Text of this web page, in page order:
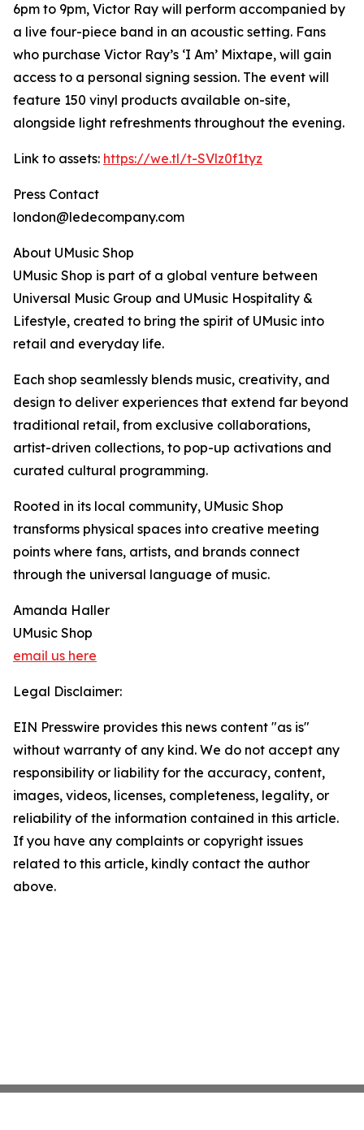
6pm to 9pm, Victor Ray will perform accompanied by
a live four-piece band in an acoustic setting. Fans
who purchase Victor Ray’s ‘I Am’ Mixtape, will gain
access to a personal signing session. The event will
feature 150 vinyl products available on-site,
alongside light refreshments throughout the evening.
Link to assets: https://we.tl/t-SVlz0f1tyz
Press Contact
london@ledecompany.com
About UMusic Shop
UMusic Shop is part of a global venture between
Universal Music Group and UMusic Hospitality &
Lifestyle, created to bring the spirit of UMusic into
retail and everyday life.
Each shop seamlessly blends music, creativity, and
design to deliver experiences that extend far beyond
traditional retail, from exclusive collaborations,
artist-driven collections, to pop-up activations and
curated cultural programming.
Rooted in its local community, UMusic Shop
transforms physical spaces into creative meeting
points where fans, artists, and brands connect
through the universal language of music.
Amanda Haller
UMusic Shop
email us here
Legal Disclaimer:
EIN Presswire provides this news content "as is"
without warranty of any kind. We do not accept any
responsibility or liability for the accuracy, content,
images, videos, licenses, completeness, legality, or
reliability of the information contained in this article.
If you have any complaints or copyright issues
related to this article, kindly contact the author
above.